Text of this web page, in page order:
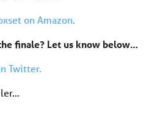
on Amazon.
finale? Let us know below…
Twitter.